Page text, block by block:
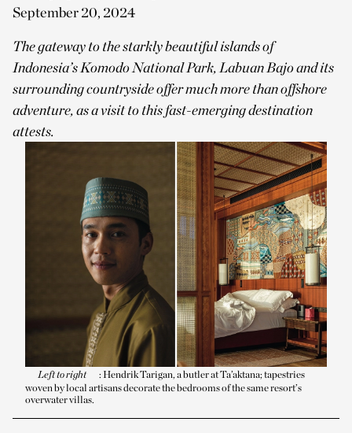
September 20, 2024
The gateway to the starkly beautiful islands of
Indonesia’s Komodo National Park, Labuan Bajo and its
surrounding countryside offer much more than offshore
adventure, as a visit to this fast-emerging destination
attests.
Left to right
: Hendrik Tarigan, a butler at Ta’aktana; tapestries
woven by local artisans decorate the bedrooms of the same resort’s
overwater villas.